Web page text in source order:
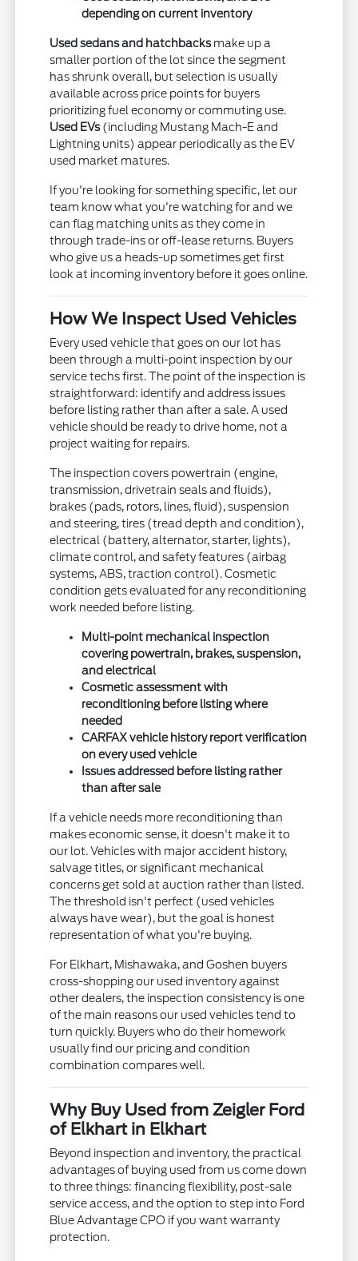
depending on current inventory
Used sedans and hatchbacksmake up a
smaller portion of the lot since the segment
has shrunk overall, but selection is usually
available across price points for buyers
prioritizing fuel economy or commuting use.
Used EVs(including Mustang Mach-E and
Lightning units) appear periodically as the EV
used market matures.
If you're looking for something specific, let our
team know what you're watching for and we
can flag matching units as they come in
through trade-ins or off-lease returns. Buyers
who give us a heads-up sometimes get first
look at incoming inventory before it goes online.
How We Inspect Used Vehicles
Every used vehicle that goes on our lot has
been through a multi-point inspection by our
service techs first. The point of the inspection is
straightforward: identify and address issues
before listing rather than after a sale. A used
vehicle should be ready to drive home, not a
project waiting for repairs.
The inspection covers powertrain (engine,
transmission, drivetrain seals and fluids),
brakes (pads, rotors, lines, fluid), suspension
and steering, tires (tread depth and condition),
electrical (battery, alternator, starter, lights),
climate control, and safety features (airbag
systems, ABS, traction control). Cosmetic
condition gets evaluated for any reconditioning
work needed before listing.
Multi-point mechanical inspection
covering powertrain, brakes, suspension,
and electrical
Cosmetic assessment with
reconditioning before listing where
needed
CARFAX vehicle history report verification
on every used vehicle
Issues addressed before listing rather
than after sale
If a vehicle needs more reconditioning than
makes economic sense, it doesn't make it to
our lot. Vehicles with major accident history,
salvage titles, or significant mechanical
concerns get sold at auction rather than listed.
The threshold isn't perfect (used vehicles
always have wear), but the goal is honest
representation of what you're buying.
For Elkhart, Mishawaka, and Goshen buyers
cross-shopping our used inventory against
other dealers, the inspection consistency is one
of the main reasons our used vehicles tend to
turn quickly. Buyers who do their homework
usually find our pricing and condition
combination compares well.
Why Buy Used from Zeigler Ford
of Elkhart in Elkhart
Beyond inspection and inventory, the practical
advantages of buying used from us come down
to three things: financing flexibility, post-sale
service access, and the option to step into Ford
Blue Advantage CPO if you want warranty
protection.